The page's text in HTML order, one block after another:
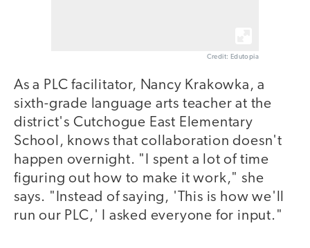
Credit: Edutopia
As a PLC facilitator, Nancy Krakowka, a
sixth-grade language arts teacher at the
district's Cutchogue East Elementary
School, knows that collaboration doesn't
happen overnight. "I spent a lot of time
figuring out how to make it work," she
says. "Instead of saying, 'This is how we'll
run our PLC,' I asked everyone for input."